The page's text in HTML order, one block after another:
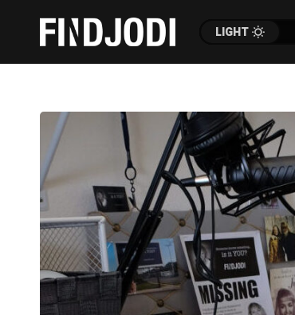
LIGHT